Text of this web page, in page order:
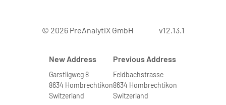
© 2026 PreAnalytiX GmbH v12.13.1
New Address
Garstligweg 8
8634 Hombrechtikon
Switzerland
Previous Address
Feldbachstrasse
8634 Hombrechtikon
Switzerland